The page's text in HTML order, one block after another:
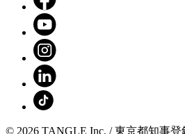
© 2026 TANGLE Inc. / 東京都知事登